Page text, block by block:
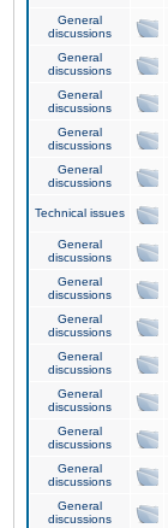
General
discussions
General
discussions
General
discussions
General
discussions
General
discussions
Technical issues
General
discussions
General
discussions
General
discussions
General
discussions
General
discussions
General
discussions
General
discussions
General
discussions